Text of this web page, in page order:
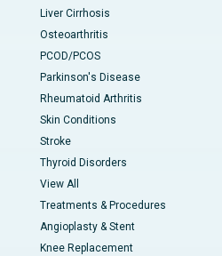
Liver Cirrhosis
Osteoarthritis
PCOD/PCOS
Parkinson's Disease
Rheumatoid Arthritis
Skin Conditions
Stroke
Thyroid Disorders
View All
Treatments & Procedures
Angioplasty & Stent
Knee Replacement